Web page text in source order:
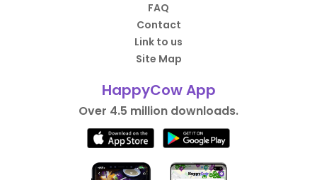
FAQ
Contact
Link to us
Site Map
HappyCow App
Over 4.5 million downloads.